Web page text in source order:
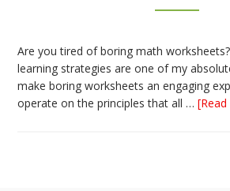
Are you tired of boring math
learning strategies are one of my
make boring worksheets an engaging
operate on the principles that all …